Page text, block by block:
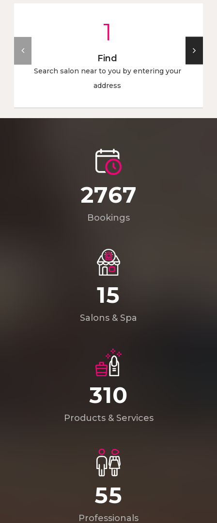
1
Find
Search salon near to you by entering your
address
4008
Bookings
22
Salons & Spa
449
Products & Services
80
Professionals